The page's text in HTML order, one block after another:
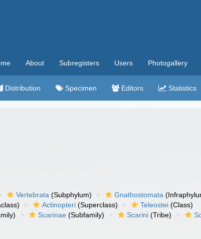
About Subregisters Users Photogallery
Distribution Specimen Editors Statistics
Vertebrata (Subphylum) Gnathostomata
Actinopteri (Superclass) Teleostei (Class)
Scarinae (Subfamily) Scarini (Tribe)